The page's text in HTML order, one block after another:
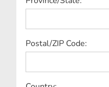
Postal/ZIP Code: